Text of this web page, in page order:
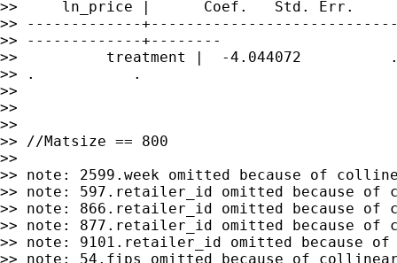
>>     ln_price |      Coef.   Std. Err.
>> -------------
>> -------------+--------
>>          treatment |  -4.044072
>> .           .
>>
>>
>>
>> //Matsize == 800
>>
>> note: 2599.week omitted because of
>> note: 597.retailer_id omitted because
>> note: 866.retailer_id omitted because
>> note: 877.retailer_id omitted because
>> note: 9101.retailer_id omitted because
>> note: 54.fips omitted because of